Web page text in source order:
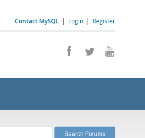
Contact MySQL | Login | Register